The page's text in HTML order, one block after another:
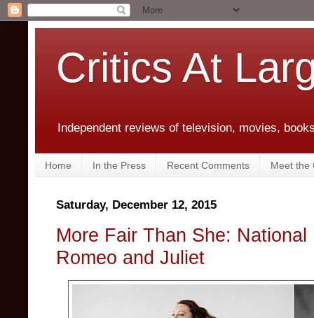
Critics At
Independent reviews of television, movies,
Home In the Press Recent Comments Meet the
Saturday, December 12, 2015
More Fair Than She: National
Romeo and Juliet